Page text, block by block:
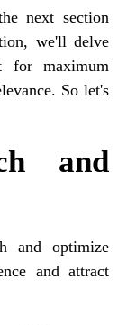
next section
we'll delve
for maximum
So let's
and
and optimize
and attract